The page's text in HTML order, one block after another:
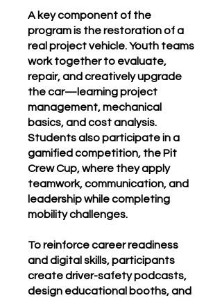
A key component of the
program is the restoration of a
real project vehicle. Youth teams
work together to evaluate,
repair, and creatively upgrade
the car—learning project
management, mechanical
basics, and cost analysis.
Students also participate in a
gamified competition, the Pit
Crew Cup, where they apply
teamwork, communication, and
leadership while completing
mobility challenges.
To reinforce career readiness
and digital skills, participants
create driver-safety podcasts,
design educational booths, and